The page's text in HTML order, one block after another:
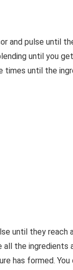
and pulse until
until you
times until the
until they
the
has formed.